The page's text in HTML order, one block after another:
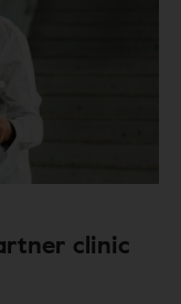
clinic